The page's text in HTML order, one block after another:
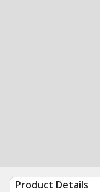
Product Details